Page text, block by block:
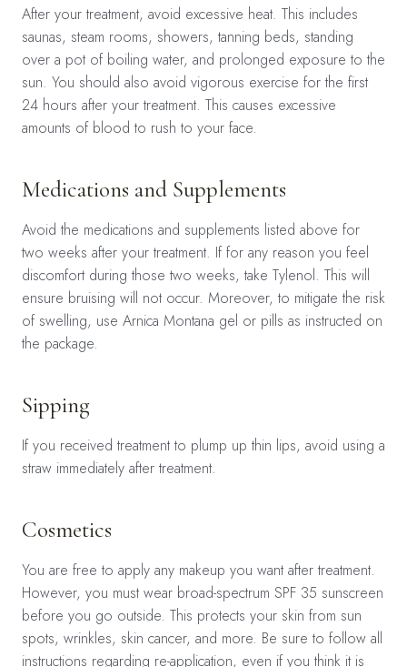
After your treatment, avoid excessive heat. This includes
saunas, steam rooms, showers, tanning beds, standing
over a pot of boiling water, and prolonged exposure to the
sun. You should also avoid vigorous exercise for the first
24 hours after your treatment. This causes excessive
amounts of blood to rush to your face.
Medications and Supplements
Avoid the medications and supplements listed above for
two weeks after your treatment. If for any reason you feel
discomfort during those two weeks, take Tylenol. This will
ensure bruising will not occur. Moreover, to mitigate the risk
of swelling, use Arnica Montana gel or pills as instructed on
the package.
Sipping
If you received treatment to plump up thin lips, avoid using a
straw immediately after treatment.
Cosmetics
You are free to apply any makeup you want after treatment.
However, you must wear broad-spectrum SPF 35 sunscreen
before you go outside. This protects your skin from sun
spots, wrinkles, skin cancer, and more. Be sure to follow all
instructions regarding re-application, even if you think it is